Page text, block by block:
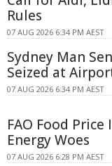
Rules
07 AUG 2026 6:34 PM AEST
Sydney Man
Seized at
07 AUG 2026 6:34 PM AEST
FAO Food
Energy Woes
07 AUG 2026 6:28 PM AEST